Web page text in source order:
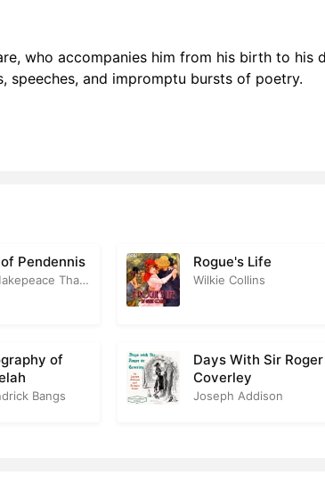
Merchant of Venice
Death. Patriotism Down the Ages
who accompanies him from his birth to his
speeches, and impromptu bursts of poetry.
Pendennis
William Makepeace Thackeray
Rogue's Life
Wilkie Collins
of
Bangs
Days With Sir
Coverley
Joseph Addison